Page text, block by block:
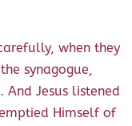
when they
synagogue,
Jesus listened
Himself of